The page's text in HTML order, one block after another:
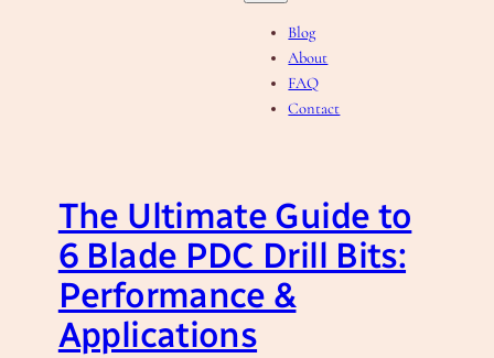
Blog
About
FAQ
Contact
The Ultimate Guide to
6 Blade PDC Drill Bits:
Performance &
Applications